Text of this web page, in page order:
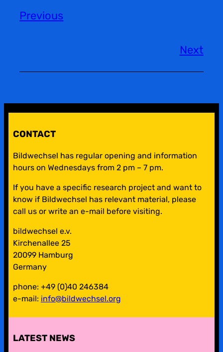
Previous
Next
CONTACT
Bildwechsel has regular opening and information
hours on Wednesdays from 2 pm – 7 pm.
If you have a specific research project and want to
know if Bildwechsel has relevant material, please
call us or write an e-mail before visiting.
bildwechsel e.v.
Kirchenallee 25
20099 Hamburg
Germany
phone: +49 (0)40 246384
e-mail: info@bildwechsel.org
LATEST NEWS